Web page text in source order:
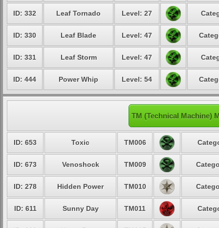
ID: 332 Leaf Tornado Level: 27
ID: 330 Leaf Blade Level: 47
ID: 331 Leaf Storm Level: 47
ID: 444 Power Whip Level: 54
TM (Technical Machine)
ID: 653 Toxic TM006
ID: 673 Venoshock TM009
ID: 278 Hidden Power TM010
ID: 611 Sunny Day TM011